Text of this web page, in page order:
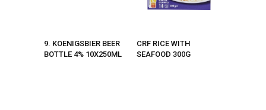
9. KOENIGSBIER BEER
BOTTLE 4% 10X250ML
CRF RICE WITH
SEAFOOD 300G